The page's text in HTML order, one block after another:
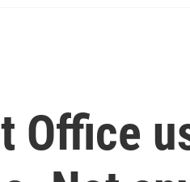
Office